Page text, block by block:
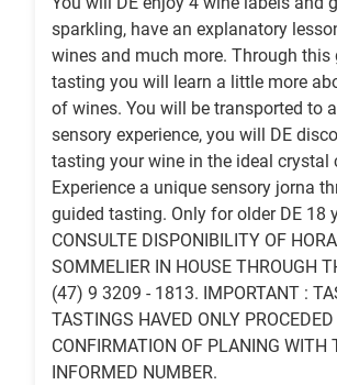
sparkling, have an explanatory
wines and much more. Through this
tasting you will learn a little more
of wines. You will be transported to
sensory experience, you will DE
tasting your wine in the ideal crystal
Experience a unique sensory jorna
guided tasting. Only for older DE 18
CONSULTE DISPONIBILITY OF
SOMMELIER IN HOUSE THROUGH
(47) 9 3209 - 1813. IMPORTANT :
TASTINGS HAVED ONLY
CONFIRMATION OF PLANING WITH
INFORMED NUMBER.